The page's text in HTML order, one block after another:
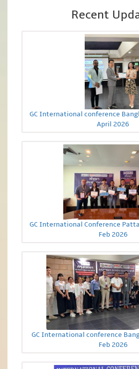
Recent
GC International conference
April 2026
GC International Conference
Feb 2026
GC International conference
Feb 2026